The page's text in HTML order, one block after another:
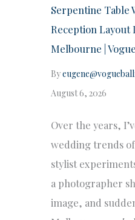
Serpentine Table
Reception Layout
Melbourne |
By
August 6, 2026
Over the years,
wedding trends
stylist
a photographer
image, and